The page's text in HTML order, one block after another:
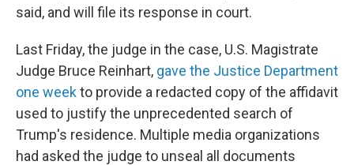
said, and will file its response in court.
Last Friday, the judge in the case, U.S. Magistrate
Judge Bruce Reinhart, gave the Justice Department
one weekto provide a redacted copy of the affidavit
used to justify the unprecedented search of
Trump's residence. Multiple media organizations
had asked the judge to unseal all documents